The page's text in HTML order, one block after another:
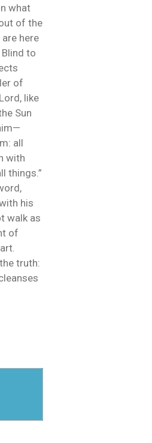
what
of the
here
to
of
like
Sun
all
with
things.”
his
walk as
of
truth: